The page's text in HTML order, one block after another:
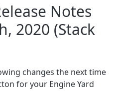
Notes
2020 (Stack
changes the next time
for your Engine Yard